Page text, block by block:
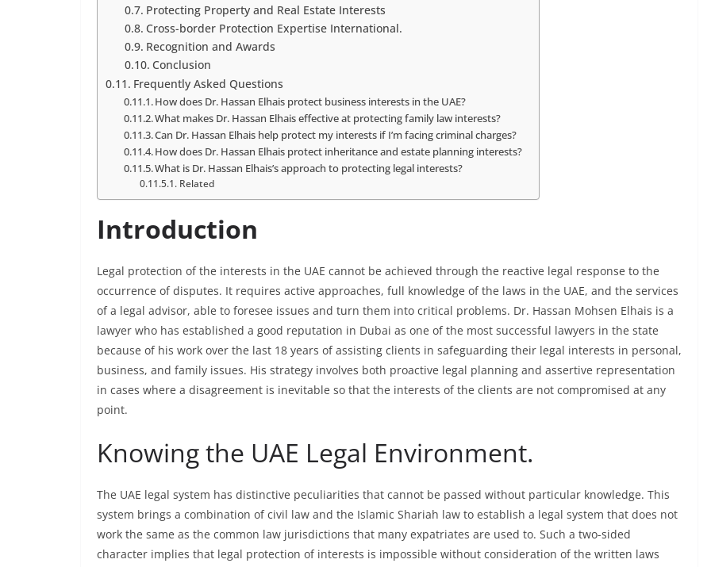
Protecting Property and Real Estate Interests
Cross-border Protection Expertise International.
Recognition and Awards
Conclusion
Frequently Asked Questions
How does Dr. Hassan Elhais protect business interests in the UAE?
What makes Dr. Hassan Elhais effective at protecting family law interests?
Can Dr. Hassan Elhais help protect my interests if I’m facing criminal charges?
How does Dr. Hassan Elhais protect inheritance and estate planning interests?
What is Dr. Hassan Elhais’s approach to protecting legal interests?
Related
Introduction
Legal protection of the interests in the UAE cannot be achieved through the reactive legal response to the
occurrence of disputes. It requires active approaches, full knowledge of the laws in the UAE, and the services
of a legal advisor, able to foresee issues and turn them into critical problems. Dr. Hassan Mohsen Elhais is a
lawyer who has established a good reputation in Dubai as one of the most successful lawyers in the state
because of his work over the last 18 years of assisting clients in safeguarding their legal interests in personal,
business, and family issues. His strategy involves both proactive legal planning and assertive representation
in cases where a disagreement is inevitable so that the interests of the clients are not compromised at any
point.
Knowing the UAE Legal Environment.
The UAE legal system has distinctive peculiarities that cannot be passed without particular knowledge. This
system brings a combination of civil law and the Islamic Shariah law to establish a legal system that does not
work the same as the common law jurisdictions that many expatriates are used to. Such a two-sided
character implies that legal protection of interests is impossible without consideration of the written laws